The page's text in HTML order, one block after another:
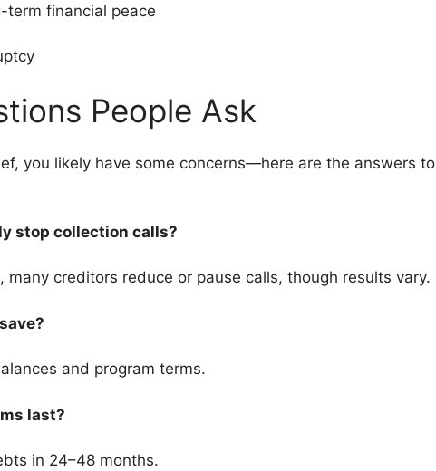
term financial peace
People Ask
you likely have some concerns—here are the answers to
stop collection calls?
many creditors reduce or pause calls, though results vary.
and program terms.
last?
in 24–48 months.